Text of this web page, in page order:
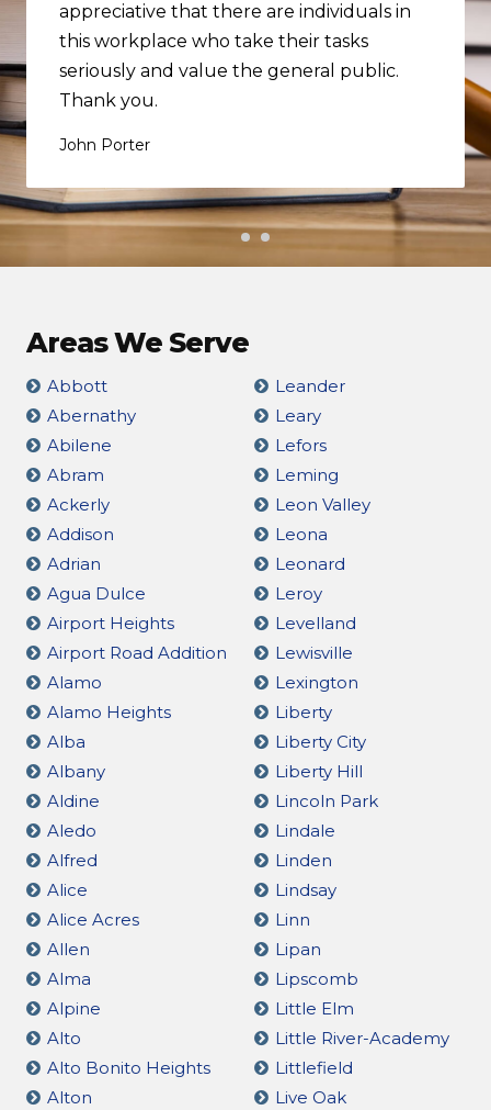
appreciative that there are individuals in
this workplace who take their tasks
seriously and value the general public.
Thank you.
John Porter
Areas We Serve
Abbott
Abernathy
Abilene
Abram
Ackerly
Addison
Adrian
Agua Dulce
Airport Heights
Airport Road Addition
Alamo
Alamo Heights
Alba
Albany
Aldine
Aledo
Alfred
Alice
Alice Acres
Allen
Alma
Alpine
Alto
Alto Bonito Heights
Alton
Leander
Leary
Lefors
Leming
Leon Valley
Leona
Leonard
Leroy
Levelland
Lewisville
Lexington
Liberty
Liberty City
Liberty Hill
Lincoln Park
Lindale
Linden
Lindsay
Linn
Lipan
Lipscomb
Little Elm
Little River-Academy
Littlefield
Live Oak